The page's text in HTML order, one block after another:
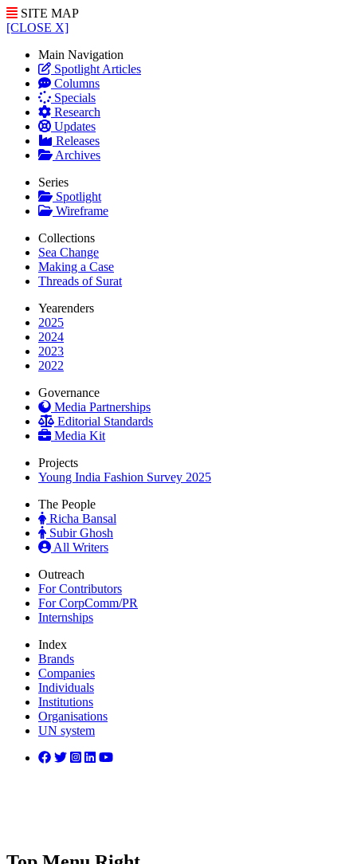
SITE MAP
[CLOSE X]
Main Navigation
Spotlight Articles
Columns
Specials
Research
Updates
Releases
Archives
Series
Spotlight
Wireframe
Collections
Sea Change
Making a Case
Threads of Surat
Yearenders
2025
2024
2023
2022
Governance
Media Partnerships
Editorial Standards
Media Kit
Projects
Young India Fashion Survey 2025
The People
Richa Bansal
Subir Ghosh
All Writers
Outreach
For Contributors
For CorpComm/PR
Internships
Index
Brands
Companies
Individuals
Institutions
Organisations
UN system